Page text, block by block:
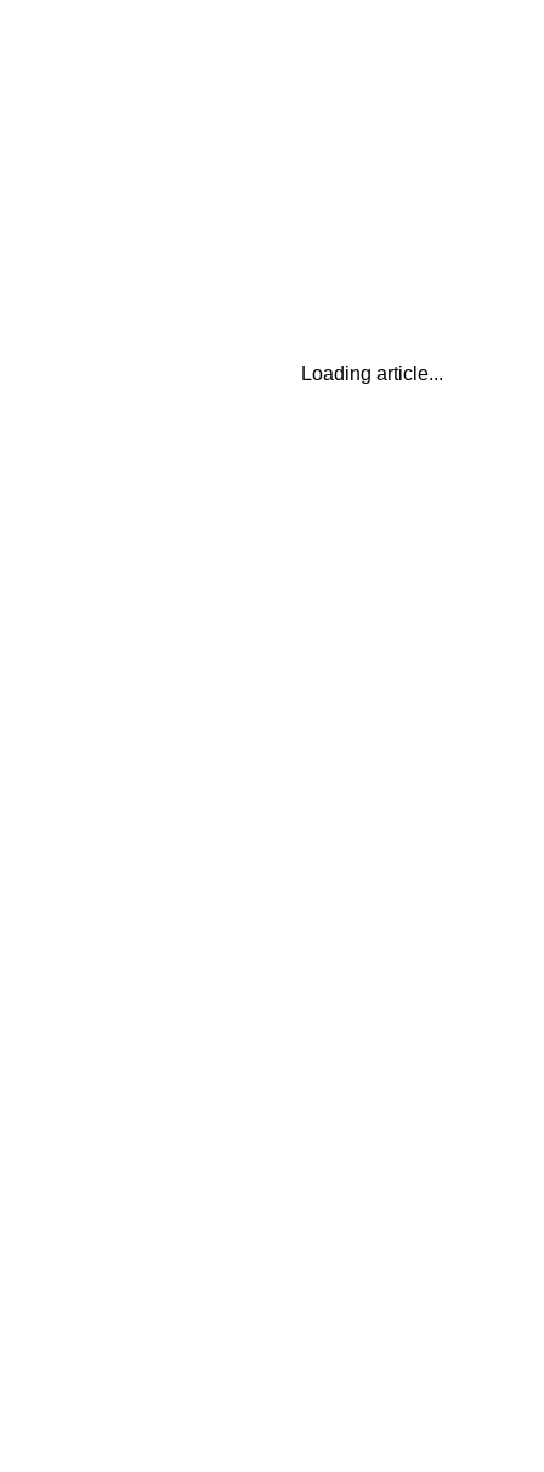
Loading article...